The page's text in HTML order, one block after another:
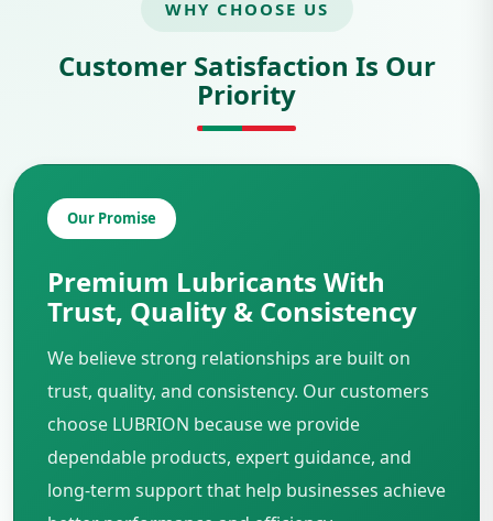
WHY CHOOSE US
Customer Satisfaction Is Our
Priority
Our Promise
Premium Lubricants With
Trust, Quality & Consistency
We believe strong relationships are built on
trust, quality, and consistency. Our customers
choose LUBRION because we provide
dependable products, expert guidance, and
long-term support that help businesses achieve